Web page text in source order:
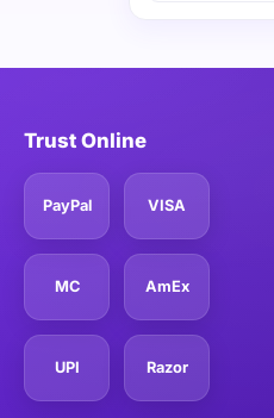
Trust Online
PayPal VISA
MC AmEx
UPI Razor